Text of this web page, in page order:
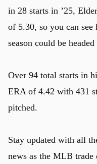
in 28 starts in ’25,
of 5.30, so you can
season could be headed
Over 94 total starts in
ERA of 4.42 with 431
pitched.
Stay updated with all
news as the MLB trade